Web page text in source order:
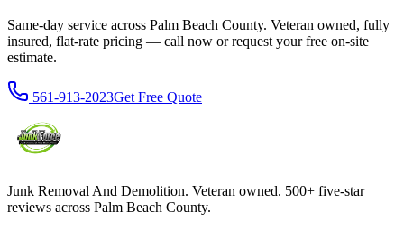
Same-day service across Palm Beach County. Veteran owned, fully
insured, flat-rate pricing — call now or request your free on-site
estimate.
561-913-2023Get Free Quote
Junk Removal And Demolition. Veteran owned. 500+ five-star
reviews across Palm Beach County.